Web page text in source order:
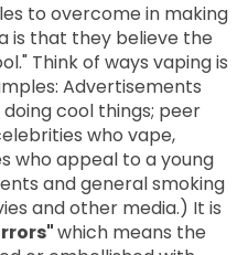
to overcome in making
is that they believe the
Think of ways vaping is
Advertisements
cool things; peer
who vape,
who appeal to a young
and general smoking
and other media.) It is
which means the